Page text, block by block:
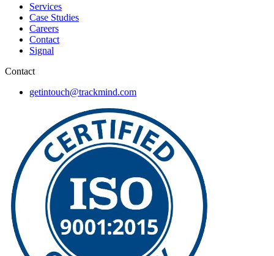
Services
Case Studies
Careers
Contact
Signal
Contact
getintouch@trackmind.com